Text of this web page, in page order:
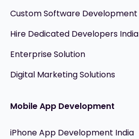
Custom Software Development
Hire Dedicated Developers India
Enterprise Solution
Digital Marketing Solutions
Mobile App Development
iPhone App Development India